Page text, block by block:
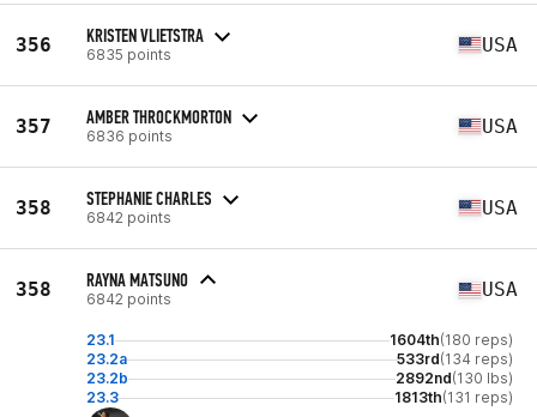
356 KRISTEN VLIETSTRA
6835 points USA
357 AMBER THROCKMORTON
6836 points USA
358 STEPHANIE CHARLES
6842 points USA
358 RAYNA MATSUNO
6842 points USA
23.1 1604th(180 reps)
23.2a
533rd(134 reps)
23.2b
2892nd(130 lbs)
23.3
1813th(131 reps)